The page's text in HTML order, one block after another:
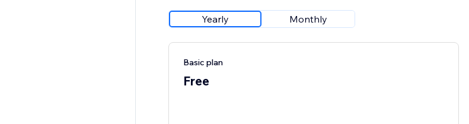
Yearly Monthly
Basic plan
Free